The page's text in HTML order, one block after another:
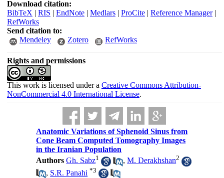
Download citation:
BibTeX | RIS | EndNote| Medlars| ProCite| Reference Manager|
RefWorks
Send citation to:
Mendeley
Zotero RefWorks
Rights and permissions
This work is licensed under a Creative Commons Attribution-
NonCommercial 4.0 International License.
Anatomic Variations of Sphenoid Sinus from
Cone Beam Computed Tomography Images
in the Iranian Population
Authors Gh. Sabz1 ,M. Derakhshan2
, S.R. Panahi *3